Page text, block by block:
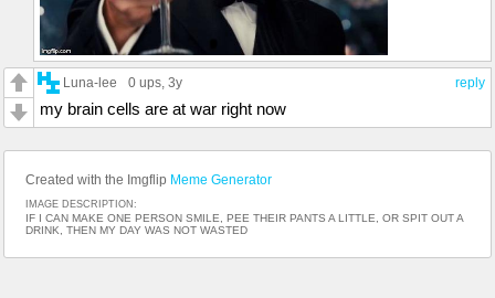
reply
Luna-lee 0 ups, 3y
my brain cells are at war right now
Created with the Imgflip Meme Generator
IMAGE DESCRIPTION:
IF I CAN MAKE ONE PERSON SMILE, PEE THEIR PANTS A LITTLE, OR SPIT OUT A
DRINK, THEN MY DAY WAS NOT WASTED